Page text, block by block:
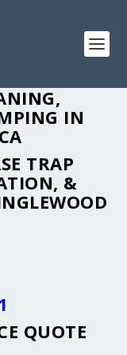
IN
TRAP
&
QUOTE